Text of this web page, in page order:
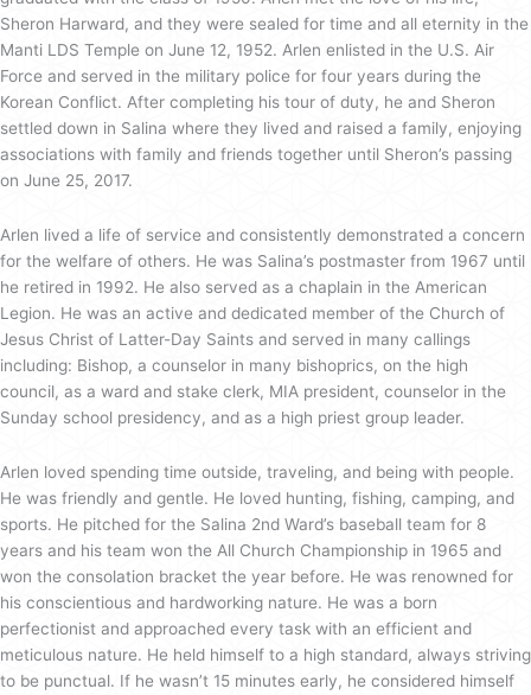
Sheron Harward, and they were sealed for time and all eternity in the
Manti LDS Temple on June 12, 1952. Arlen enlisted in the U.S. Air
Force and served in the military police for four years during the
Korean Conflict. After completing his tour of duty, he and Sheron
settled down in Salina where they lived and raised a family, enjoying
associations with family and friends together until Sheron’s passing
on June 25, 2017.
Arlen lived a life of service and consistently demonstrated a concern
for the welfare of others. He was Salina’s postmaster from 1967 until
he retired in 1992. He also served as a chaplain in the American
Legion. He was an active and dedicated member of the Church of
Jesus Christ of Latter-Day Saints and served in many callings
including: Bishop, a counselor in many bishoprics, on the high
council, as a ward and stake clerk, MIA president, counselor in the
Sunday school presidency, and as a high priest group leader.
Arlen loved spending time outside, traveling, and being with people.
He was friendly and gentle. He loved hunting, fishing, camping, and
sports. He pitched for the Salina 2nd Ward’s baseball team for 8
years and his team won the All Church Championship in 1965 and
won the consolation bracket the year before. He was renowned for
his conscientious and hardworking nature. He was a born
perfectionist and approached every task with an efficient and
meticulous nature. He held himself to a high standard, always striving
to be punctual. If he wasn’t 15 minutes early, he considered himself